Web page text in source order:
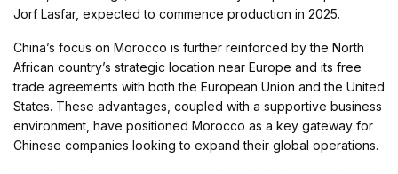
Jorf Lasfar, expected to commence production in 2025.
China’s focus on Morocco is further reinforced by the North
African country’s strategic location near Europe and its free
trade agreements with both the European Union and the United
States. These advantages, coupled with a supportive business
environment, have positioned Morocco as a key gateway for
Chinese companies looking to expand their global operations.